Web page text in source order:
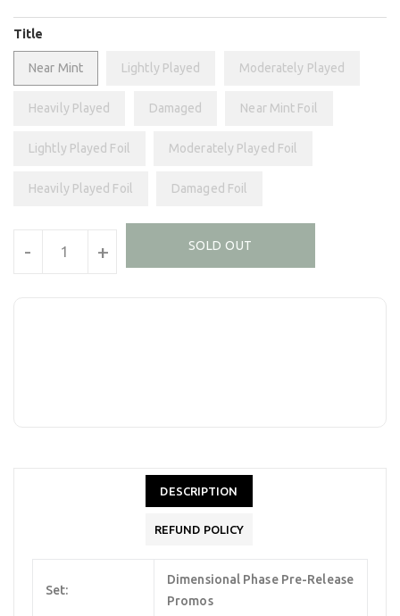
Title
Near Mint Lightly Played Moderately Played
Heavily Played Damaged Near Mint Foil
Lightly Played Foil Moderately Played Foil
Heavily Played Foil Damaged Foil
- + SOLD OUT
DESCRIPTION
REFUND POLICY
Set:
Dimensional Phase Pre-Release
Promos